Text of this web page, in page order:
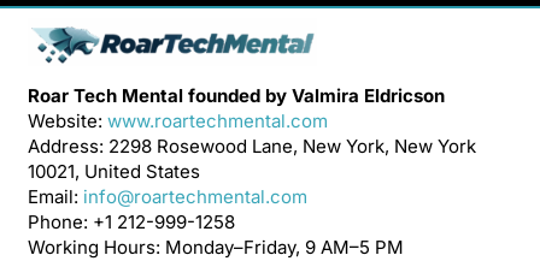
Roar Tech Mental founded by Valmira Eldricson
Website: www.roartechmental.com
Address: 2298 Rosewood Lane, New York, New York
10021, United States
Email: info@roartechmental.com
Phone: +1 212-999-1258
Working Hours: Monday–Friday, 9 AM–5 PM